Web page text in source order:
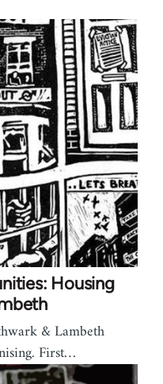
Housing
& Lambeth
First…